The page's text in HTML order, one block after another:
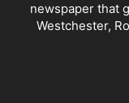
newspaper that
Westchester,